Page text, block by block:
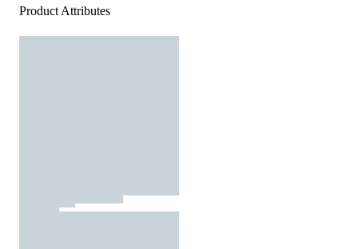
Product Attributes